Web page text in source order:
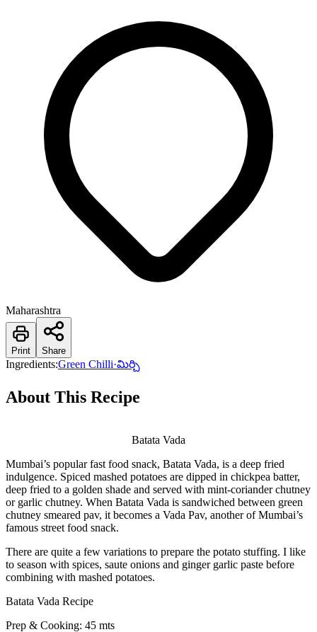
Maharashtra
Print Share
Ingredients:Green Chilli·మిర్చి
About This Recipe
Batata Vada
Mumbai’s popular fast food snack, Batata Vada, is a deep fried
indulgence. Spiced mashed potatoes are dipped in chickpea batter,
deep fried to a golden shade and served with mint-coriander chutney
or garlic chutney. When Batata Vada is sandwiched between green
chutney smeared pav, it becomes a Vada Pav, another of Mumbai’s
famous street food snack.
There are quite a few variations to prepare the potato stuffing. I like
to season with spices, saute onions and ginger garlic paste before
combining with mashed potatoes.
Batata Vada Recipe
Prep & Cooking: 45 mts